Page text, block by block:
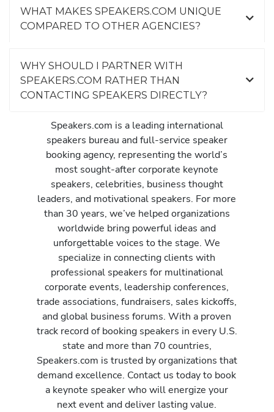
WHAT MAKES SPEAKERS.COM UNIQUE
COMPARED TO OTHER AGENCIES?
WHY SHOULD I PARTNER WITH
SPEAKERS.COM RATHER THAN
CONTACTING SPEAKERS DIRECTLY?
Speakers.com is a leading international
speakers bureau and full-service speaker
booking agency, representing the world’s
most sought-after corporate keynote
speakers, celebrities, business thought
leaders, and motivational speakers. For more
than 30 years, we’ve helped organizations
worldwide bring powerful ideas and
unforgettable voices to the stage. We
specialize in connecting clients with
professional speakers for multinational
corporate events, leadership conferences,
trade associations, fundraisers, sales kickoffs,
and global business forums. With a proven
track record of booking speakers in every U.S.
state and more than 70 countries,
Speakers.com is trusted by organizations that
demand excellence. Contact us today to book
a keynote speaker who will energize your
next event and deliver lasting value.